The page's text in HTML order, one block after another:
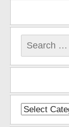
Search
for:
Categories